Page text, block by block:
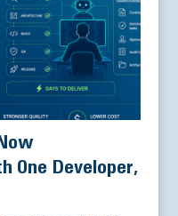
One Developer,